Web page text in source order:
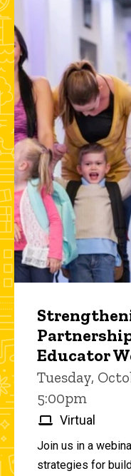
Educator
Tuesday,
5:00pm
Virtual
Join us in a
strategies for